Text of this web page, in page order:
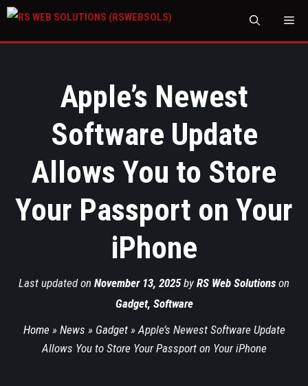
Apple’s Newest
Software Update
Allows You to Store
Your Passport on Your
iPhone
Last updated on November 13, 2025by RS Web Solutions on
Gadget, Software
Home » News » Gadget»Apple’s Newest Software Update
Allows You to Store Your Passport on Your iPhone